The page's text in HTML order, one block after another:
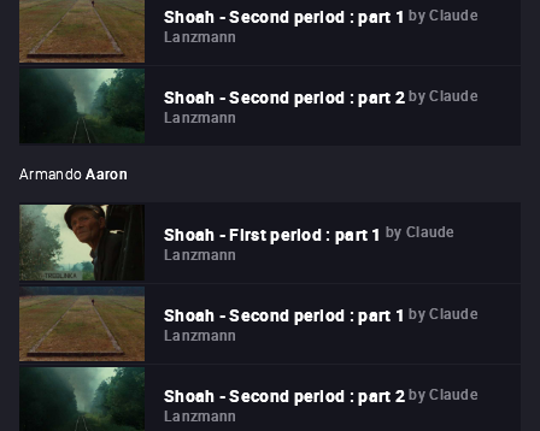
Shoah - Second period : part 1 by Claude
Lanzmann
Shoah - Second period : part 2 by Claude
Lanzmann
Armando Aaron
Shoah - First period : part 1 by Claude
Lanzmann
Shoah - Second period : part 1 by Claude
Lanzmann
Shoah - Second period : part 2 by Claude
Lanzmann